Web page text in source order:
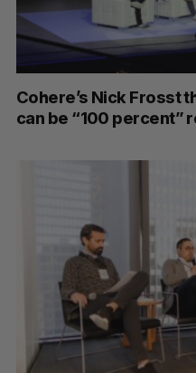
Cohere’s Nick Frosst
can be “100 percent”
S
e
a